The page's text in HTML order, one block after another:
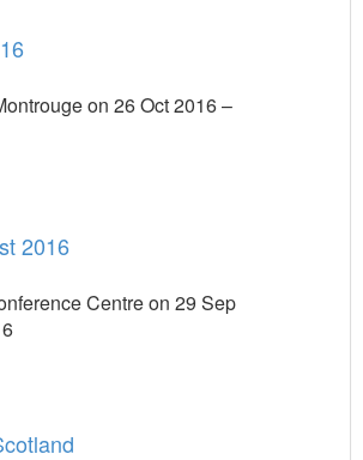
on 26 Oct 2016 –
2016
Centre on 29 Sep